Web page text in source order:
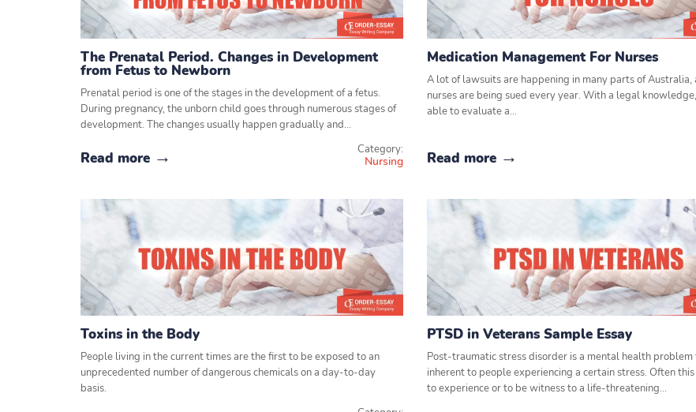
The Prenatal Period. Changes in Development
from Fetus to Newborn
Prenatal period is one of the stages in the development of a fetus.
During pregnancy, the unborn child goes through numerous stages of
development. The changes usually happen gradually and…
Read more Category:
Nursing
Medication Management For Nurses
A lot of lawsuits are happening in many parts of Australia,
nurses are being sued every year. With a legal
able to evaluate a…
Read more
Toxins in the Body
People living in the current times are the first to be exposed to an
unprecedented number of dangerous chemicals on a day-to-day
basis.
PTSD in Veterans Sample Essay
Post-traumatic stress disorder is a mental health problem
inherent to people experiencing a certain stress. Often
to experience or to be witness to a life-threatening…